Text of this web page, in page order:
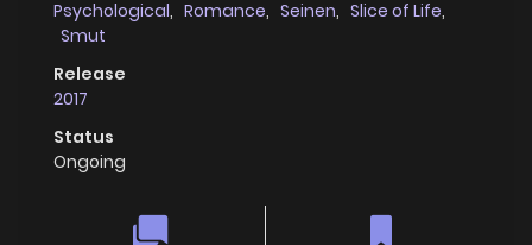
Psychological, Romance, Seinen, Slice of Life,
Smut
Release
2017
Status
Ongoing